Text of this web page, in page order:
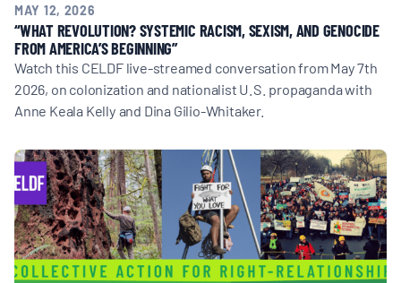
MAY 12, 2026
“WHAT REVOLUTION? SYSTEMIC RACISM, SEXISM, AND GENOCIDE
FROM AMERICA’S BEGINNING”
Watch this CELDF live-streamed conversation from May 7th
2026, on colonization and nationalist U.S. propaganda with
Anne Keala Kelly and Dina Gilio-Whitaker.